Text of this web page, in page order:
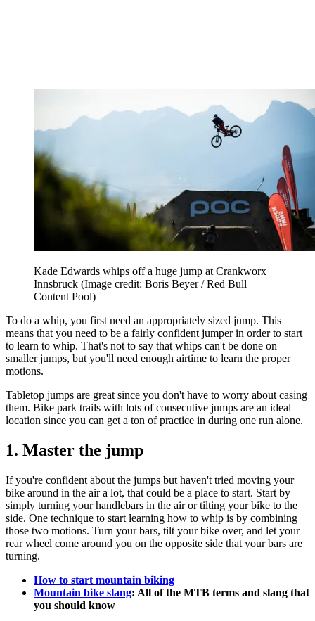
Kade Edwards whips off a huge jump at Crankworx
Innsbruck (Image credit: Boris Beyer / Red Bull
Content Pool)
To do a whip, you first need an appropriately sized jump. This
means that you need to be a fairly confident jumper in order to start
to learn to whip. That's not to say that whips can't be done on
smaller jumps, but you'll need enough airtime to learn the proper
motions.
Tabletop jumps are great since you don't have to worry about casing
them. Bike park trails with lots of consecutive jumps are an ideal
location since you can get a ton of practice in during one run alone.
1. Master the jump
If you're confident about the jumps but haven't tried moving your
bike around in the air a lot, that could be a place to start. Start by
simply turning your handlebars in the air or tilting your bike to the
side. One technique to start learning how to whip is by combining
those two motions. Turn your bars, tilt your bike over, and let your
rear wheel come around you on the opposite side that your bars are
turning.
How to start mountain biking
Mountain bike slang: All of the MTB terms and slang that
you should know